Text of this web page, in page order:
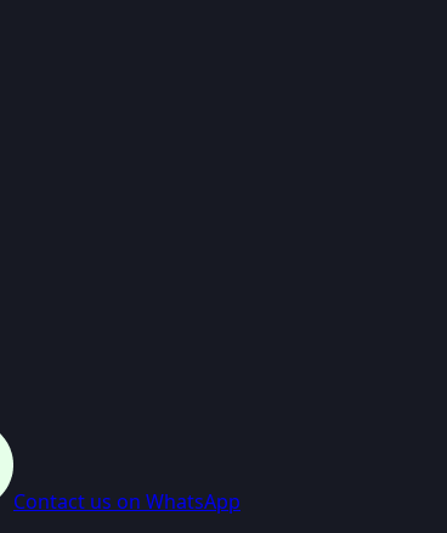
Contact us on WhatsApp